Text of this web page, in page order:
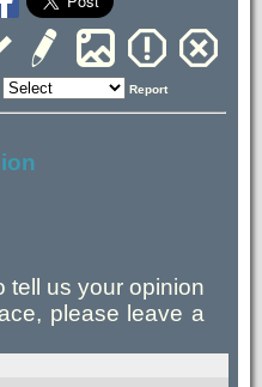
Report
tell us your opinion
please leave a